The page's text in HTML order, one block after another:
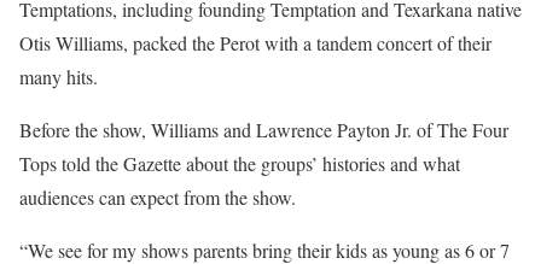
Temptations, including founding Temptation and Texarkana native
Otis Williams, packed the Perot with a tandem concert of their
many hits.
Before the show, Williams and Lawrence Payton Jr. of The Four
Tops told the Gazette about the groups’ histories and what
audiences can expect from the show.
“We see for my shows parents bring their kids as young as 6 or 7